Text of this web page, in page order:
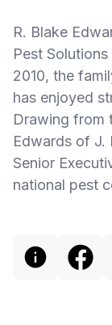
R. Blake
Pest
2010, the
has enjoyed
Drawing from
Edwards of J.
Senior
national pest